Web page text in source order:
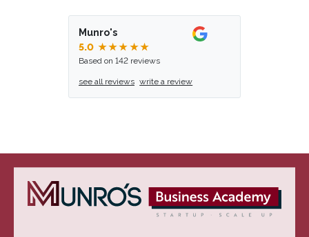
Munro's
5.0 ★★★★★
Based on 142 reviews
see all reviews write a review